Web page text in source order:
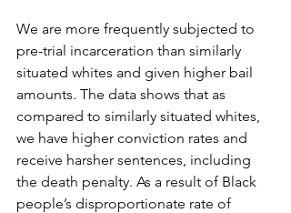
We are more frequently subjected to
pre-trial incarceration than similarly
situated whites and given higher bail
amounts. The data shows that as
compared to similarly situated whites,
we have higher conviction rates and
receive harsher sentences, including
the death penalty. As a result of Black
people’s disproportionate rate of